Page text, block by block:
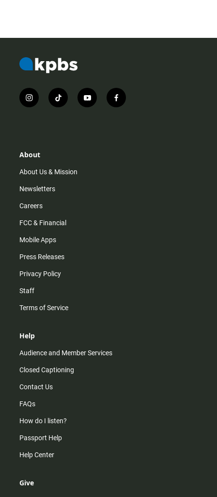
i
n
r
m
t
i
y
o
f
a
About
About Us & Mission
Newsletters
Careers
FCC & Financial
Mobile Apps
Press Releases
Privacy Policy
Staff
Terms of Service
Help
Audience and Member Services
Closed Captioning
Contact Us
FAQs
How do I listen?
Passport Help
Help Center
Give